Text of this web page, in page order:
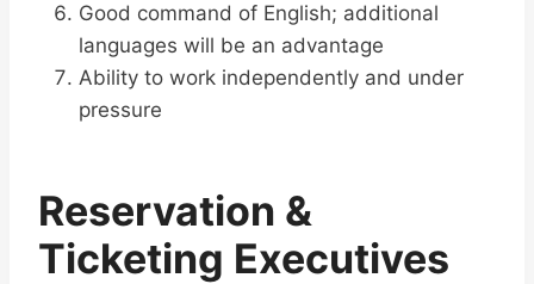
Good command of English; additional
languages will be an advantage
Ability to work independently and under
pressure
Reservation &
Ticketing Executives